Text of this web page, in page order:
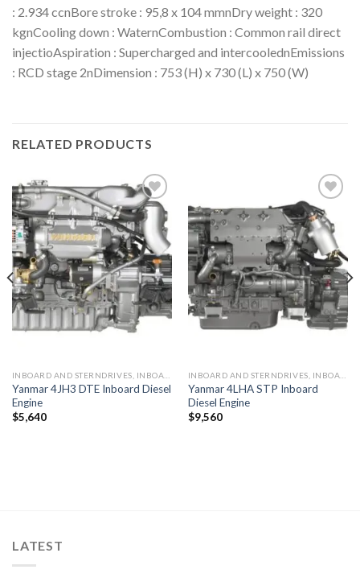
: 2.934 ccnBore stroke : 95,8 x 104 mmnDry weight : 320
kgnCooling down : WaternCombustion : Common rail direct
injectioAspiration : Supercharged and intercoolednEmissions
: RCD stage 2nDimension : 753 (H) x 730 (L) x 750 (W)
RELATED PRODUCTS
Add to
wishlist
Yanmar 4JH3 DTE Inboard Diesel
Engine
$5,640
Add to
wishlist
Yanmar 4LHA STP Inboard
Diesel Engine
$9,560
LATEST